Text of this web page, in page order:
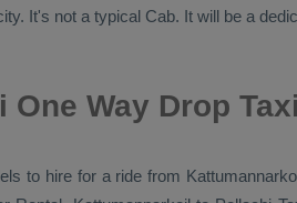
It's not a typical Cab. It will be a
Way Drop
to hire for a ride from